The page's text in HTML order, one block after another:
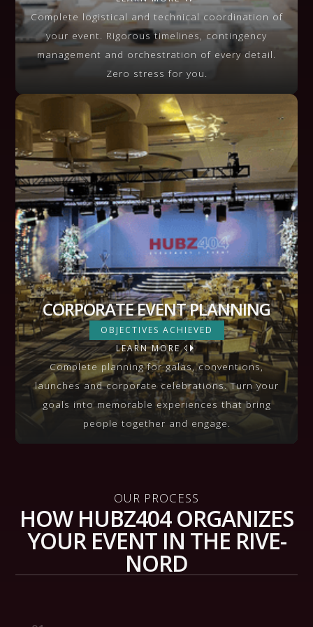
VIEW MORE
Complete logistical and technical coordination of
your event. Rigorous timelines, contingency
management and orchestration of every detail.
Zero stress for you.
CORPORATE EVENT PLANNING
CORPORATE EVENT PLANNING
OBJECTIVES ACHIEVED
LEARN MORE
VIEW MORE
Complete planning for galas, conventions,
launches and corporate celebrations. Turn your
goals into memorable experiences that bring
people together and engage.
OUR PROCESS
HOW HUBZ404 ORGANIZES
YOUR EVENT IN THE RIVE-
NORD